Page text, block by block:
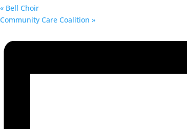
« Bell Choir
Community Care Coalition »